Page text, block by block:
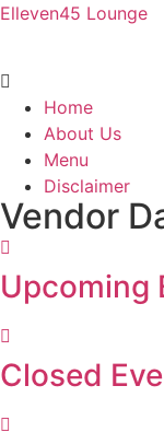
Elleven45 Lounge
Menu
Home
About Us
Menu
Disclaimer
Vendor
Upcoming
Closed